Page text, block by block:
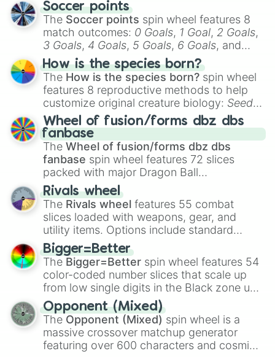
Soccer points
The Soccer points spin wheel features 8
match outcomes: 0 Goals, 1 Goal, 2 Goals,
3 Goals, 4 Goals, 5 Goals, 6 Goals, and
Hand ball/free kick .
How is the species born?
The How is the species born? spin wheel
features 8 reproductive methods to help
customize original creature biology: Seeds,
Spores, Altricial live birth,Precocial live
birth,Parasitic,Asexual reproduction,Soft
egg, andHard egg.
Wheel of fusion/forms dbz dbs
fanbase
The Wheel of fusion/forms dbz dbs
fanbase spin wheel features 72 slices
packed with major Dragon Ball
transformations and fusions. It mixes
official canon forms like
Ssj,Mui , and
with legendary fan-made concepts like
100,Gogito, andGrand priest goku.
Rivals wheel
The Rivals wheel features 55 combat
slices loaded with weapons, gear, and
utility items. Options include standard
firearms like theAssault rifle
Shotgun, andUzi, alongside heavy
explosives, elemental tools, and rare items
like theFreeze ray,Exogun ,Glass cannon
andWarp stone .
Bigger=Better
The Bigger=Better spin wheel features 54
color-coded number slices that scale up
from low single digits in the Black zone up
to massive numbers, peaking at
134,245,376 in the Winners zone. Slices
are split into distinct color tiers:Black (1 to
8),Red(16 to 256),Orange(512 to 2048),
Yellow(4096 to 16384),Green(32768 to
Opponent (Mixed)
The Opponent (Mixed) spin wheel is a
massive crossover matchup generator
featuring over 600 characters and cosmic